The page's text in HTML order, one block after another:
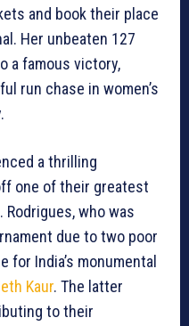
and book their place
Her unbeaten 127
a famous victory,
run chase in women’s
a thrilling
one of their greatest
who was
due to two poor
India’s monumental
Kaur. The latter
to their